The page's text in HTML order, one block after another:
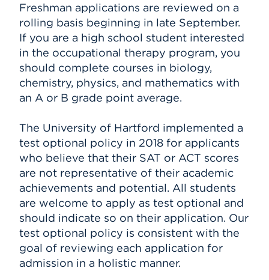
Freshman applications are reviewed on a
rolling basis beginning in late September.
If you are a high school student interested
in the occupational therapy program, you
should complete courses in biology,
chemistry, physics, and mathematics with
an A or B grade point average.
The University of Hartford implemented a
test optional policy in 2018 for applicants
who believe that their SAT or ACT scores
are not representative of their academic
achievements and potential. All students
are welcome to apply as test optional and
should indicate so on their application. Our
test optional policy is consistent with the
goal of reviewing each application for
admission in a holistic manner.